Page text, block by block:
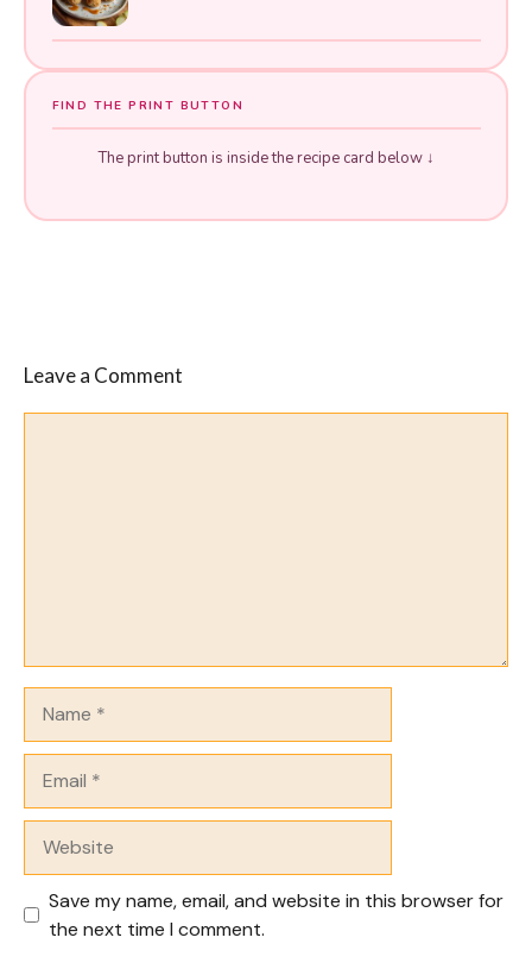
FIND THE PRINT BUTTON
The print button is inside the recipe card below ↓
Leave a Comment
Save my name, email, and website in this browser for
the next time I comment.